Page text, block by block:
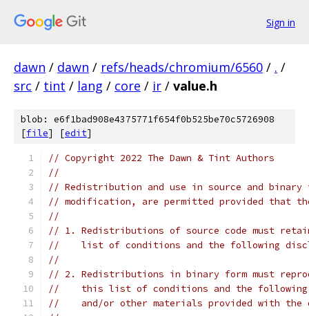
Sign in
dawn / dawn / refs/heads/chromium/6560 / . /
src / tint / lang / core / ir / value.h
blob: e6f1bad908e4375771f654f0b525be70c5726908
[file] [edit]
// Copyright 2022 The Dawn & Tint Authors
//
// Redistribution and use in source and
// modification, are permitted provided that
//
// 1. Redistributions of source code must
//    list of conditions and the following
//
// 2. Redistributions in binary form must
//    this list of conditions and the following
//    and/or other materials provided with